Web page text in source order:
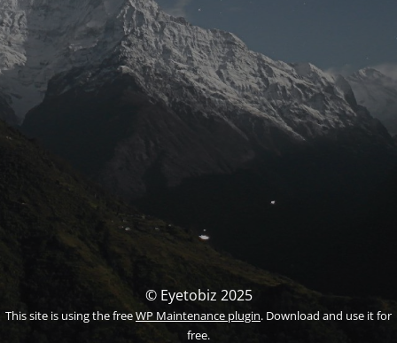
© Eyetobiz 2025
This site is using the freeWP Maintenance plugin. Download and use it for
free.